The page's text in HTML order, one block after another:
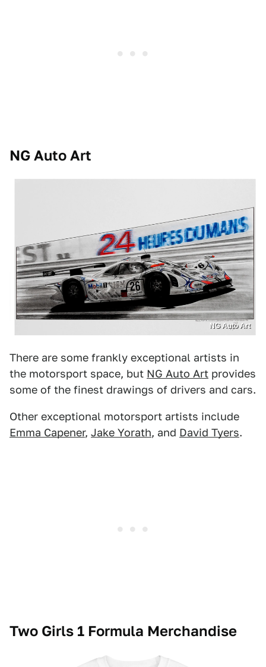
NG Auto Art
NG Auto Art
There are some frankly exceptional artists in
the motorsport space, but NG Auto Art provides
some of the finest drawings of drivers and cars.
Other exceptional motorsport artists include
Emma Capener, Jake Yorath, and David Tyers.
Two Girls 1 Formula Merchandise